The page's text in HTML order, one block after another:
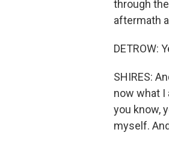
through
aftermath
DETROW:
SHIRES:
now what I
you know,
myself.